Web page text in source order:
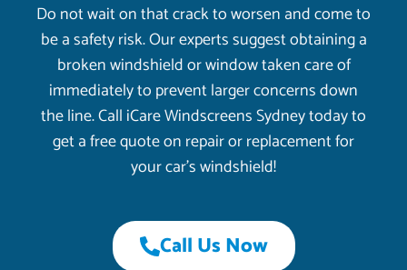
Do not wait on that crack to worsen and come to
be a safety risk. Our experts suggest obtaining a
broken windshield or window taken care of
immediately to prevent larger concerns down
the line. Call iCare Windscreens Sydney today to
get a free quote on repair or replacement for
your car’s windshield!
Call Us Now